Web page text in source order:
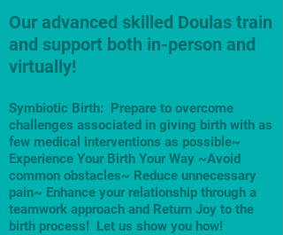
Our advanced skilled Doulas train
and support both in-person and
virtually!
Symbiotic Birth: Prepare to overcome
challenges associated in giving birth with as
few medical interventions as possible~
Experience Your Birth Your Way ~Avoid
common obstacles~ Reduce unnecessary
pain~ Enhance your relationship through a
teamwork approach and Return Joy to the
birth process! Let us show you how!